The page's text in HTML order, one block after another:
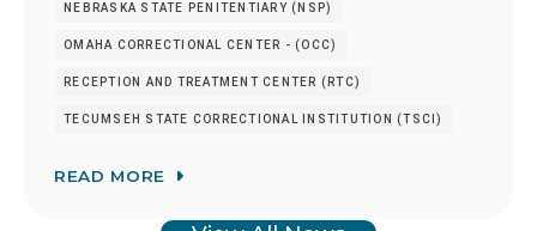
NEBRASKA STATE PENITENTIARY (NSP)
OMAHA CORRECTIONAL CENTER - (OCC)
RECEPTION AND TREATMENT CENTER (RTC)
TECUMSEH STATE CORRECTIONAL INSTITUTION (TSCI)
READ MORE